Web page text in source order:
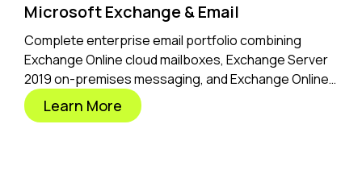
Microsoft Exchange & Email
Complete enterprise email portfolio combining
Exchange Online cloud mailboxes, Exchange Server
2019 on-premises messaging, and Exchange Online
Archiving for compliance.
Learn More